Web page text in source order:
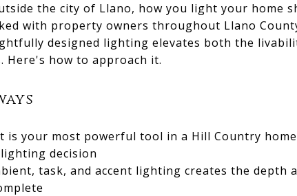
the city of Llano, how you light your home
with property owners throughout Llano
designed lighting elevates both the
Here's how to approach it.
is your most powerful tool in a Hill Country
decision
task, and accent lighting creates the depth